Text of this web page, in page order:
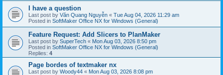
I have a question
Last post by Văn Quang Nguyễn « Tue Aug 04, 2026 11:29 am
Posted in SoftMaker Office NX for Windows (General)
Feature Request: Add Slicers to PlanMaker
Last post by SuperTech « Mon Aug 03, 2026 8:50 pm
Posted in SoftMaker Office NX for Windows (General)
Replies: 4
Page bordes of textmaker nx
Last post by Woody44 « Mon Aug 03, 2026 8:08 pm